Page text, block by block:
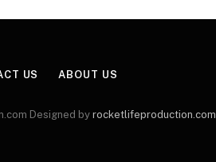
US ABOUT US
Designed byrocketlifeproduction.com